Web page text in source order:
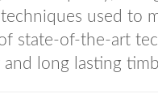
used to
state-of-the-art
long lasting